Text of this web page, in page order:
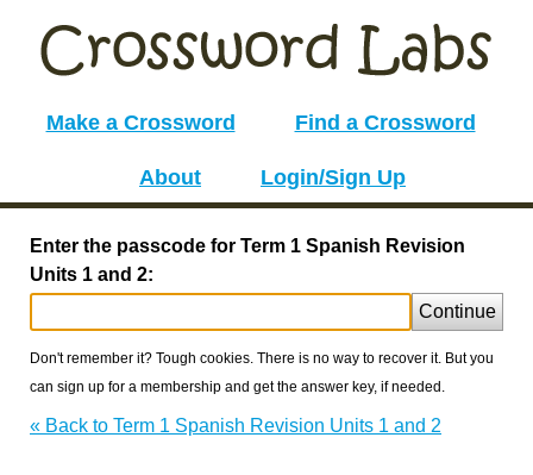
Make a Crossword Find a Crossword
About Login/Sign Up
Enter the passcode for Term 1 Spanish Revision
Units 1 and 2:
Continue
Don't remember it? Tough cookies. There is no way to recover it. But you
can sign up for a membership and get the answer key, if needed.
« Back to Term 1 Spanish Revision Units 1 and 2